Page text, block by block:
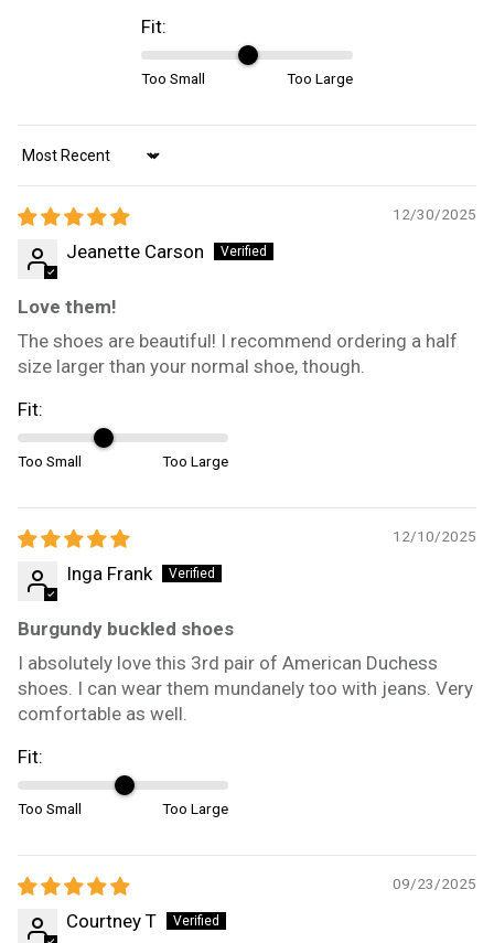
Fit:
Too Small Too Large
Sort by
12/30/2025
Jeanette Carson
Love them!
The shoes are beautiful! I recommend ordering a half
size larger than your normal shoe, though.
Fit:
Too Small Too Large
12/10/2025
Inga Frank
Burgundy buckled shoes
I absolutely love this 3rd pair of American Duchess
shoes. I can wear them mundanely too with jeans. Very
comfortable as well.
Fit:
Too Small Too Large
09/23/2025
Courtney T